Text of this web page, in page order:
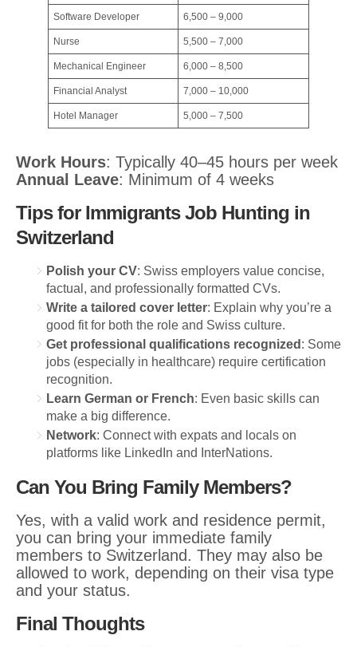
Software Developer 6,500 – 9,000
Nurse 5,500 – 7,000
Mechanical Engineer 6,000 – 8,500
Financial Analyst 7,000 – 10,000
Hotel Manager 5,000 – 7,500
Work Hours: Typically 40–45 hours per week
Annual Leave: Minimum of 4 weeks
Tips for Immigrants Job Hunting in
Switzerland
Polish your CV: Swiss employers value concise,
factual, and professionally formatted CVs.
Write a tailored cover letter: Explain why you’re a
good fit for both the role and Swiss culture.
Get professional qualifications recognized : Some
jobs (especially in healthcare) require certification
recognition.
Learn German or French: Even basic skills can
make a big difference.
Network: Connect with expats and locals on
platforms like LinkedIn and InterNations.
Can You Bring Family Members?
Yes, with a valid work and residence permit,
you can bring your immediate family
members to Switzerland. They may also be
allowed to work, depending on their visa type
and your status.
Final Thoughts